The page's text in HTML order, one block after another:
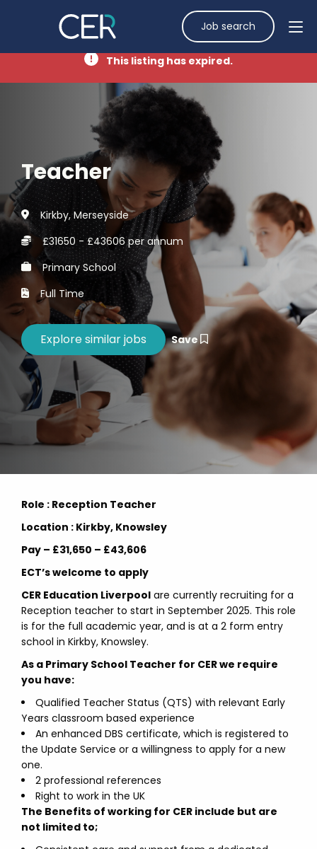
Job search
This listing has expired.
Teacher
Kirkby, Merseyside
£31650 - £43606 per annum
Primary School
Full Time
Save
Role : Reception Teacher
Location : Kirkby, Knowsley
Pay – £31,650 – £43,606
ECT’s welcome to apply
CER Education Liverpool are currently recruiting for a
Reception teacher to start in September 2025. This role
is for the full academic year, and is at a 2 form entry
school in Kirkby, Knowsley.
As a Primary School Teacher for CER we require
you have:
Qualified Teacher Status (QTS) with relevant Early
Years classroom based experience
An enhanced DBS certificate, which is registered to
the Update Service or a willingness to apply for a new
one.
2 professional references
Right to work in the UK
The Benefits of working for CER include but are
not limited to;